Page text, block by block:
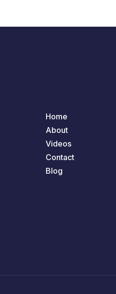
Home
About
Videos
Contact
Blog